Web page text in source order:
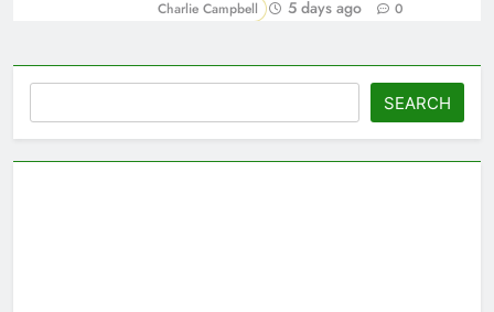
Charlie Campbell 5 days ago 0
SEARCH